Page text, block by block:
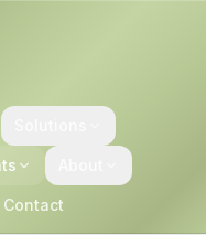
Contact